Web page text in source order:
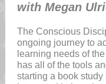
with Megan
The Conscious
ongoing journey to
learning needs of
has all of the tools
starting a book